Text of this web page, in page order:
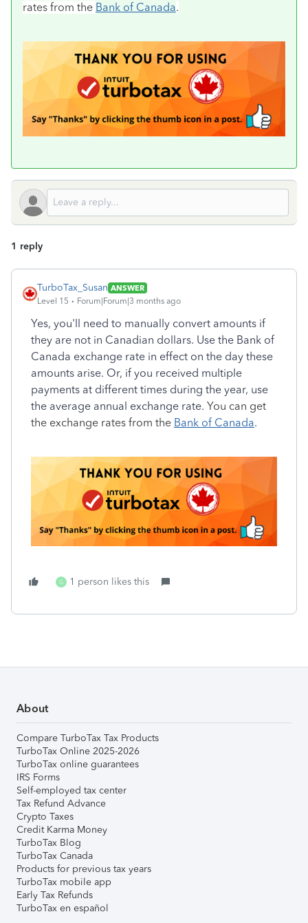
rates from the Bank of Canada.
1 reply
TurboTax_Susan ANSWER
Level 15
Forum|Forum|3 months ago
Yes, you'll need to manually convert amounts if
they are not in Canadian dollars. Use the Bank of
Canada exchange rate in effect on the day these
amounts arise. Or, if you received multiple
payments at different times during the year, use
the average annual exchange rate. You can get
the exchange rates from the Bank of Canada.
G 1 person likes this
About
Compare TurboTax Tax Products
TurboTax Online 2025-2026
TurboTax online guarantees
IRS Forms
Self-employed tax center
Tax Refund Advance
Crypto Taxes
Credit Karma Money
TurboTax Blog
TurboTax Canada
Products for previous tax years
TurboTax mobile app
Early Tax Refunds
TurboTax en español